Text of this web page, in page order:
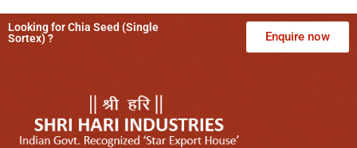
Looking for Chia Seed (Single
Sortex) ?
Enquire now